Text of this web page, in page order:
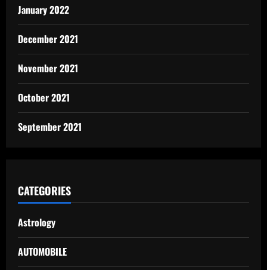
January 2022
December 2021
November 2021
October 2021
September 2021
CATEGORIES
Astrology
AUTOMOBILE